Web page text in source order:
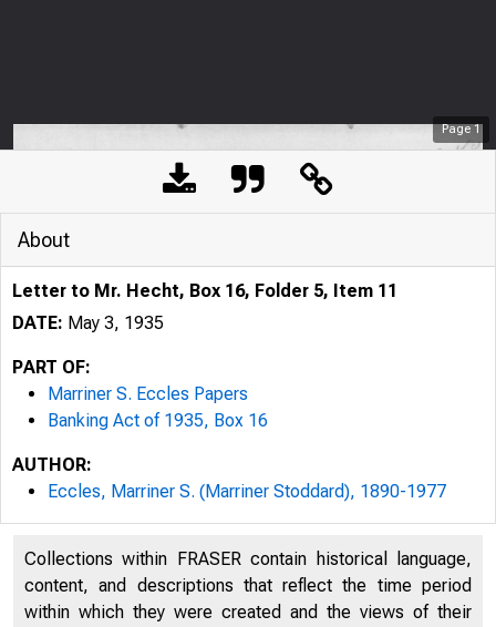
Page1
About
Letter to Mr. Hecht, Box 16, Folder 5, Item 11
DATE: May 3, 1935
PART OF:
Marriner S. Eccles Papers
Banking Act of 1935, Box 16
AUTHOR:
Eccles, Marriner S. (Marriner Stoddard), 1890-1977
Collections within FRASER contain historical language,
content, and descriptions that reflect the time period
within which they were created and the views of their